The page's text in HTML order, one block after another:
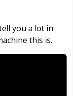
you a lot in
this is.